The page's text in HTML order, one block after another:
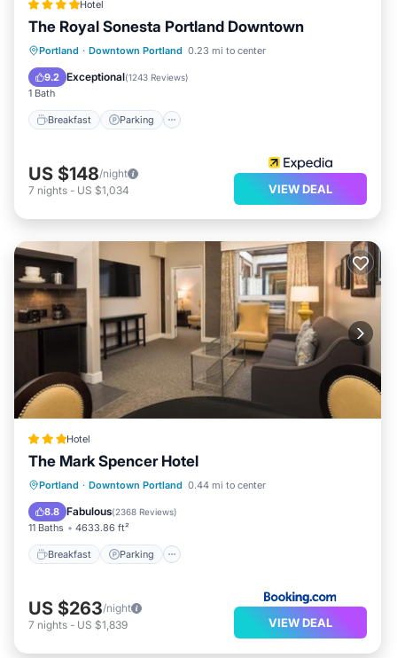
Hotel
The Royal Sonesta Portland Downtown
Portland · Downtown Portland 0.23 mi to center
9.2 Exceptional(1243 Reviews)
1 Bath
Breakfast Parking
Breakfast Parking
Air Conditioner
Internet
US $148/night
7 nights - US $1,034 VIEW DEAL
Hotel
The Mark Spencer Hotel
Portland · Downtown Portland 0.44 mi to center
8.8 Fabulous(2368 Reviews)
11 Baths 4633.86 ft²
Breakfast Parking
Breakfast Parking
Balcony/Terrace
Air Conditioner
US $263/night
7 nights - US $1,839 VIEW DEAL